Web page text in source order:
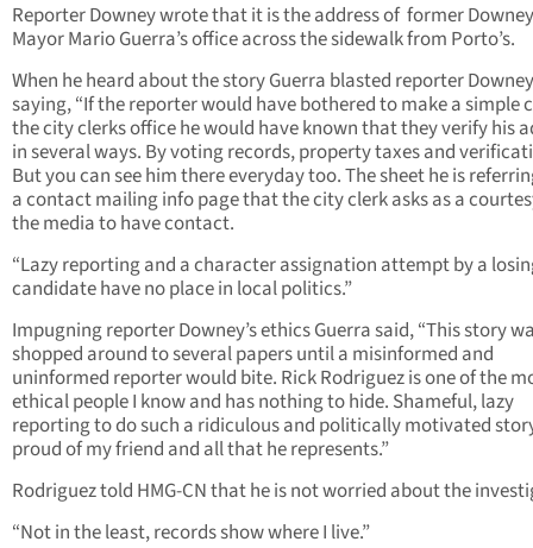
Reporter Downey wrote that it is the address of former Downey
Mayor Mario Guerra’s office across the sidewalk from Porto’s.
When he heard about the story Guerra blasted reporter Downey
saying, “If the reporter would have bothered to make a simple
the city clerks office he would have known that they verify his
in several ways. By voting records, property taxes and
But you can see him there everyday too. The sheet he is
a contact mailing info page that the city clerk asks as a
the media to have contact.
“Lazy reporting and a character assignation attempt by a
candidate have no place in local politics.”
Impugning reporter Downey’s ethics Guerra said, “This story
shopped around to several papers until a misinformed and
uninformed reporter would bite. Rick Rodriguez is one of the
ethical people I know and has nothing to hide. Shameful, lazy
reporting to do such a ridiculous and politically motivated
proud of my friend and all that he represents.”
Rodriguez told HMG-CN that he is not worried about the
“Not in the least, records show where I live.”